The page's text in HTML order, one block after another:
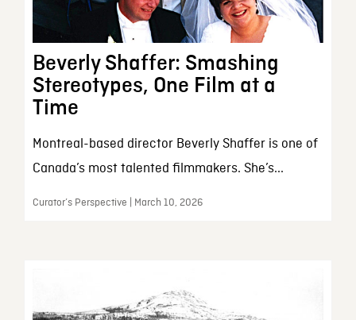
Beverly Shaffer: Smashing
Stereotypes, One Film at a
Time
Montreal-based director Beverly Shaffer is one of
Canada’s most talented filmmakers. She’s...
Curator’s Perspective | March 10, 2026